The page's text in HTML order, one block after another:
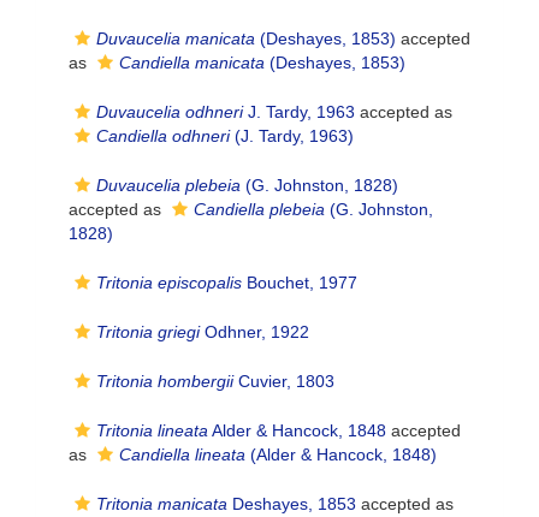
Duvaucelia manicata (Deshayes, 1853) accepted
as
Candiella manicata (Deshayes, 1853)
Duvaucelia odhneriJ. Tardy, 1963 accepted as
Candiella odhneri(J. Tardy, 1963)
Duvaucelia plebeia (G. Johnston, 1828)
accepted as
Candiella plebeia (G. Johnston,
1828)
Tritonia episcopalis Bouchet, 1977
Tritonia griegiOdhner, 1922
Tritonia hombergiiCuvier, 1803
Tritonia lineata Alder & Hancock, 1848 accepted
as
Candiella lineata (Alder & Hancock, 1848)
Tritonia manicata Deshayes, 1853 accepted as